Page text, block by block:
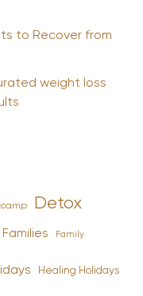
to Recover from
weight loss
Detox
Families Family
Healing Holidays